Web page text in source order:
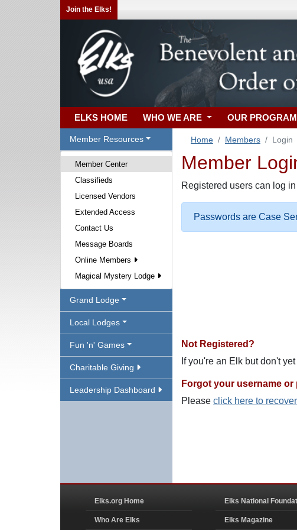
Join the Elks!
ELKS HOME WHO WE ARE OUR
Member Resources
Member Center
Classifieds
Licensed Vendors
Extended Access
Contact Us
Message Boards
Online Members
Magical Mystery Lodge
Grand Lodge
Local Lodges
Fun 'n' Games
Charitable Giving
Leadership Dashboard
Home Members Login
Member
Registered users can log
Passwords are Case
Not Registered?
If you're an Elk but don't
Forgot your username or
Please click here to
Elks.org Home
Who Are Elks
Elks National
Elks Magazine